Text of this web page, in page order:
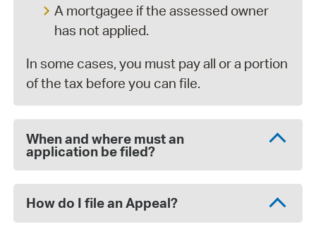
A mortgagee if the assessed owner
has not applied.
In some cases, you must pay all or a portion
of the tax before you can file.
When and where must an
application be filed?
How do I file an Appeal?